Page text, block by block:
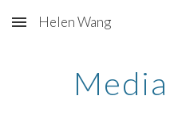
Skip to main content
Helen Wang